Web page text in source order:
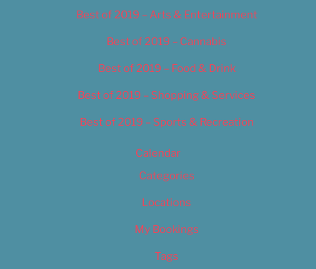
Best of 2019 – Arts & Entertainment
Best of 2019 – Cannabis
Best of 2019 – Food & Drink
Best of 2019 – Shopping & Services
Best of 2019 – Sports & Recreation
Calendar
Categories
Locations
My Bookings
Tags